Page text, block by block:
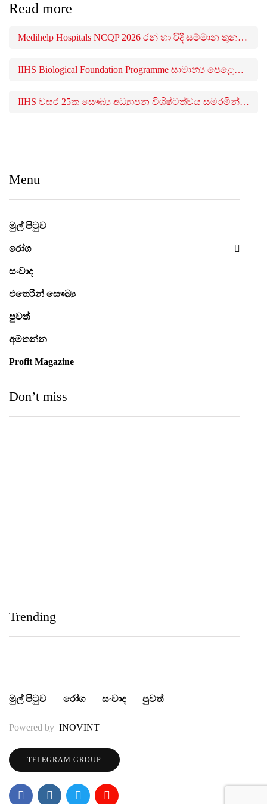
Read more
Medihelp Hospitals NCQP 2026 රන් හා රිදී සම්මාන තුන බැගින් දිනයි
IIHS Biological Foundation Programme සාමාන්‍ය පෙළෙන් පසු ගෝලීය සෞඛ්‍ය වෘත්තිවලට නව මාවතක් විවර කරයි
IIHS වසර 25ක සෞඛ්‍ය අධ්‍යාපන විශිෂ්ටත්වය සමරමින් සෞඛ්‍ය වෘත්තිකයන් 650කට අධික පිරිසකට උපාධි පිරිනමයි
Menu
මුල් පිටුව
රෝග
සංවාද
එතෙරින් සෞඛ්‍ය
පුවත්
අමතන්න
Profit Magazine
Don’t miss
පෙළෙන් පසු ගෝලීය සෞඛ්‍ය වෘත්තිවලට නව
මාවතක් විවර කරයි
Trending
මුල් පිටුව රෝග සංවාද පුවත්
Powered by INOVINT
TELEGRAM GROUP